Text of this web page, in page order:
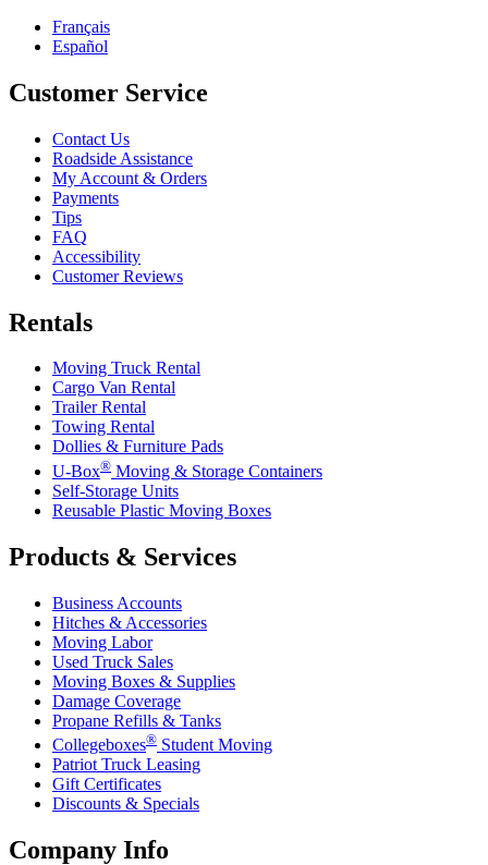
Français
Español
Customer Service
Contact Us
Roadside Assistance
My Account & Orders
Payments
Tips
FAQ
Accessibility
Customer Reviews
Rentals
Moving Truck Rental
Cargo Van Rental
Trailer Rental
Towing Rental
Dollies & Furniture Pads
U-Box® Moving & Storage Containers
Self-Storage Units
Reusable Plastic Moving Boxes
Products & Services
Business Accounts
Hitches & Accessories
Moving Labor
Used Truck Sales
Moving Boxes & Supplies
Damage Coverage
Propane Refills & Tanks
Collegeboxes® Student Moving
Patriot Truck Leasing
Gift Certificates
Discounts & Specials
Company Info